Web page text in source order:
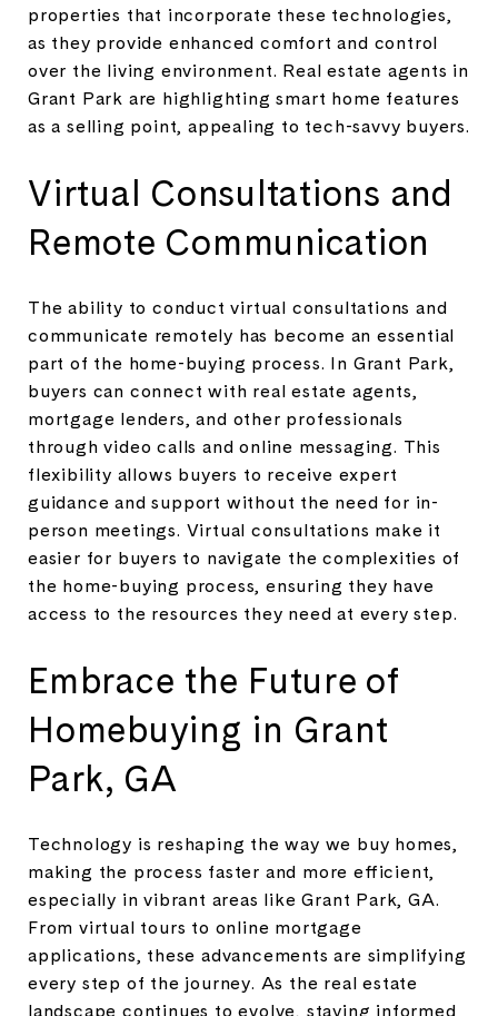
properties that incorporate these technologies,
as they provide enhanced comfort and control
over the living environment. Real estate agents in
Grant Park are highlighting smart home features
as a selling point, appealing to tech-savvy buyers.
Virtual Consultations and
Remote Communication
The ability to conduct virtual consultations and
communicate remotely has become an essential
part of the home-buying process. In Grant Park,
buyers can connect with real estate agents,
mortgage lenders, and other professionals
through video calls and online messaging. This
flexibility allows buyers to receive expert
guidance and support without the need for in-
person meetings. Virtual consultations make it
easier for buyers to navigate the complexities of
the home-buying process, ensuring they have
access to the resources they need at every step.
Embrace the Future of
Homebuying in Grant
Park, GA
Technology is reshaping the way we buy homes,
making the process faster and more efficient,
especially in vibrant areas like Grant Park, GA.
From virtual tours to online mortgage
applications, these advancements are simplifying
every step of the journey. As the real estate
landscape continues to evolve, staying informed